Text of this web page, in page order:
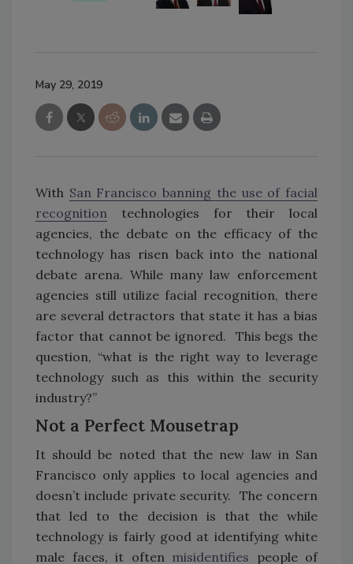
May 29, 2019
With San Francisco banning the use of facial
recognition technologies for their local
agencies, the debate on the efficacy of the
technology has risen back into the national
debate arena. While many law enforcement
agencies still utilize facial recognition, there
are several detractors that state it has a bias
factor that cannot be ignored. This begs the
question, “what is the right way to leverage
technology such as this within the security
industry?”
Not a Perfect Mousetrap
It should be noted that the new law in San
Francisco only applies to local agencies and
doesn’t include private security. The concern
that led to the decision is that the while
technology is fairly good at identifying white
male faces, it often misidentifies people of